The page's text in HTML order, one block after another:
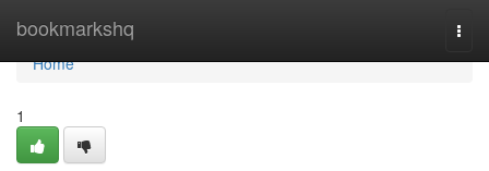
bookmarkshq
Home
Home
1